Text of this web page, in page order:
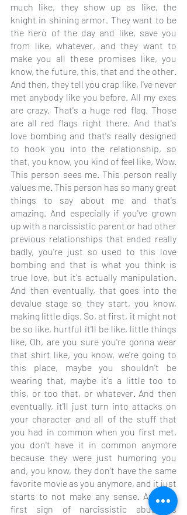
much like, they show up as like, the
knight in shining armor. They want to be
the hero of the day and like, save you
from like, whatever, and they want to
make you all these promises like, you
know, the future, this, that and the other.
And then, they tell you crap like, I've never
met anybody like you before. All my exes
are crazy. That's a huge red flag. Those
are all red flags right there. And that's
love bombing and that's really designed
to hook you into the relationship, so
that, you know, you kind of feel like, Wow.
This person sees me. This person really
values me. This person has so many great
things to say about me and that's
amazing. And especially if you've grown
up with a narcissistic parent or had other
previous relationships that ended really
badly, you're just so used to this love
bombing and that is what you think is
true love, but it's actually manipulation.
And then eventually, that goes into the
devalue stage so they start, you know,
making little digs. So, at first, it might not
be so like, hurtful it'll be like, little things
like, Oh, are you sure you're gonna wear
that shirt like, you know, we're going to
this place, maybe you shouldn't be
wearing that, maybe it's a little too to
this, or too that, or whatever. And then
eventually, it'll just turn into attacks on
your character and all of the stuff that
you had in common when you first met,
you don't have it in common anymore
because they were just humoring you
and, you know, they don't have the same
favorite movie as you anymore, and it just
starts to not make any sense. And the
first sign of narcissistic abuse is